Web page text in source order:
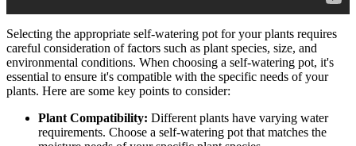
Selecting the appropriate self-watering pot for your plants requires
careful consideration of factors such as plant species, size, and
environmental conditions. When choosing a self-watering pot, it's
essential to ensure it's compatible with the specific needs of your
plants. Here are some key points to consider:
Plant Compatibility: Different plants have varying water
requirements. Choose a self-watering pot that matches the